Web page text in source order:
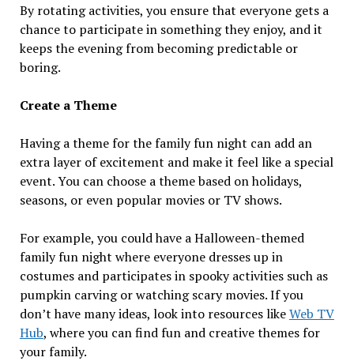
By rotating activities, you ensure that everyone gets a
chance to participate in something they enjoy, and it
keeps the evening from becoming predictable or
boring.
Create a Theme
Having a theme for the family fun night can add an
extra layer of excitement and make it feel like a special
event. You can choose a theme based on holidays,
seasons, or even popular movies or TV shows.
For example, you could have a Halloween-themed
family fun night where everyone dresses up in
costumes and participates in spooky activities such as
pumpkin carving or watching scary movies. If you
don’t have many ideas, look into resources likeWeb TV
Hub, where you can find fun and creative themes for
your family.